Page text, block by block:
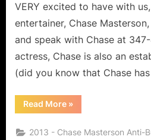
VERY excited to have with
entertainer, Chase
and speak with Chase at
actress, Chase is also an
(did you know that Chase
Read More“Chase
Masterson:
Bullying
Superhero!”
»
2013 - Chase Masterson Anti-